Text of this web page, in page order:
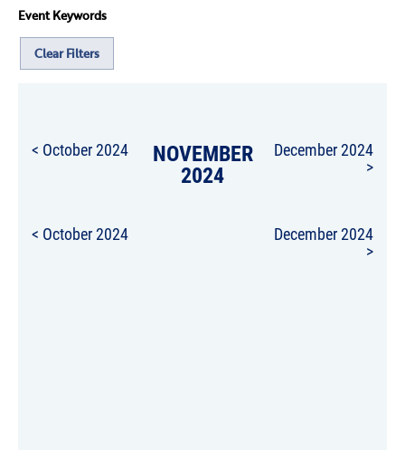
Family Events
Host an Event
Event Keywords
Clear Filters
< October 2024 NOVEMBER
2024
December 2024
>
< October 2024 December 2024
>